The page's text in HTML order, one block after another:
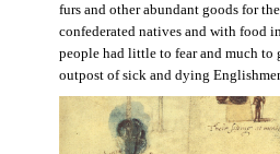
furs and other abundant goods for
confederated natives and with food
people had little to fear and much to
outpost of sick and dying